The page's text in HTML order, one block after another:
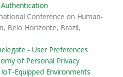
Conference on Human-
Belo Horizonte, Brazil,
- User Preferences
of Personal Privacy
Equipped Environments